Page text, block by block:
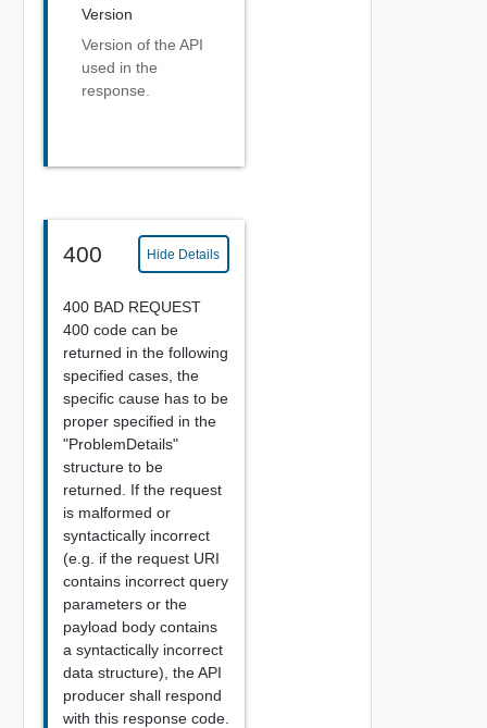
Version
Version of the API
used in the
response.
400 Hide Details
400 BAD REQUEST
400 code can be
returned in the following
specified cases, the
specific cause has to be
proper specified in the
"ProblemDetails"
structure to be
returned. If the request
is malformed or
syntactically incorrect
(e.g. if the request URI
contains incorrect query
parameters or the
payload body contains
a syntactically incorrect
data structure), the API
producer shall respond
with this response code.